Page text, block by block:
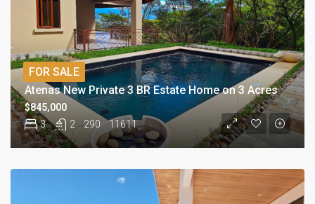
Atenas New Private 3 BR Estate Home on 3 Acres
3 2 290 11611
$845,000
FOR SALE